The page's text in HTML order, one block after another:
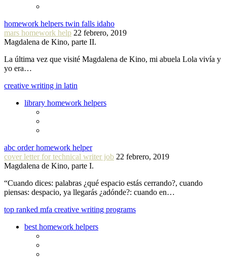
homework helpers twin falls idaho
mars homework help 22 febrero, 2019
Magdalena de Kino, parte II.
La última vez que visité Magdalena de Kino, mi abuela Lola vivía y
yo era…
creative writing in latin
library homework helpers
abc order homework helper
cover letter for technical writer job 22 febrero, 2019
Magdalena de Kino, parte I.
“Cuando dices: palabras ¿qué espacio estás cerrando?, cuando
piensas: despacio, ya llegarás ¿adónde?: cuando en…
top ranked mfa creative writing programs
best homework helpers